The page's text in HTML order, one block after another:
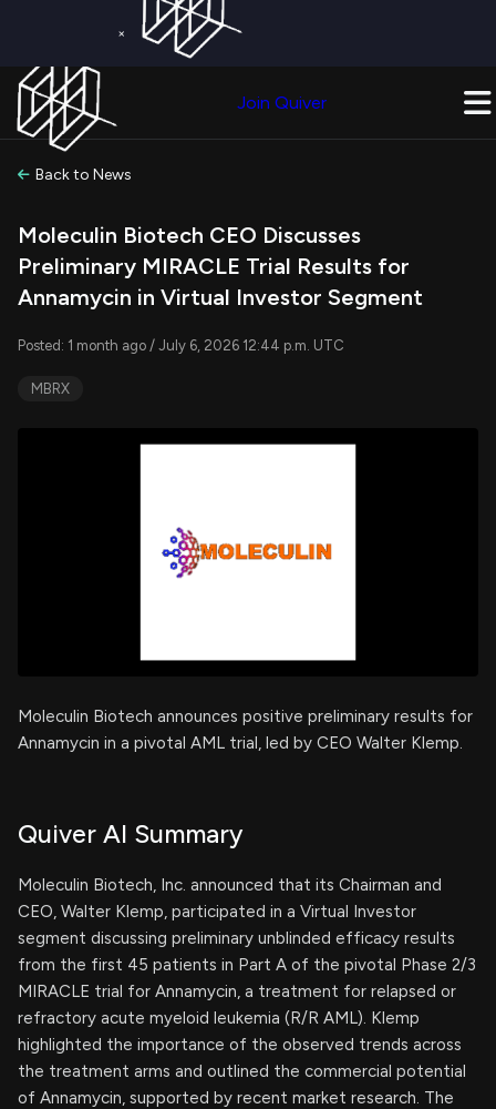
×
Join Quiver
Back to News
Moleculin Biotech CEO Discusses
Preliminary MIRACLE Trial Results for
Annamycin in Virtual Investor Segment
Posted: 1 month ago / July 6, 2026 12:44 p.m. UTC
MBRX
Moleculin Biotech announces positive preliminary results for
Annamycin in a pivotal AML trial, led by CEO Walter Klemp.
Quiver AI Summary
Moleculin Biotech, Inc. announced that its Chairman and
CEO, Walter Klemp, participated in a Virtual Investor
segment discussing preliminary unblinded efficacy results
from the first 45 patients in Part A of the pivotal Phase 2/3
MIRACLE trial for Annamycin, a treatment for relapsed or
refractory acute myeloid leukemia (R/R AML). Klemp
highlighted the importance of the observed trends across
the treatment arms and outlined the commercial potential
of Annamycin, supported by recent market research. The